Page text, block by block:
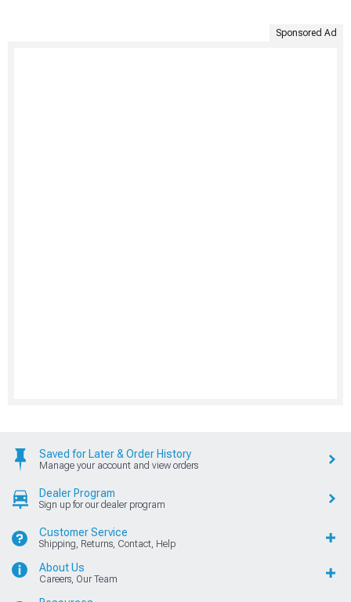
Sponsored Ad
Saved for Later & Order History
Manage your account and view orders
Dealer Program
Sign up for our dealer program
Customer Service
Shipping, Returns, Contact, Help
About Us
Careers, Our Team